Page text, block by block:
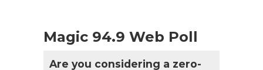
Magic 94.9 Web Poll
Are you considering a zero-